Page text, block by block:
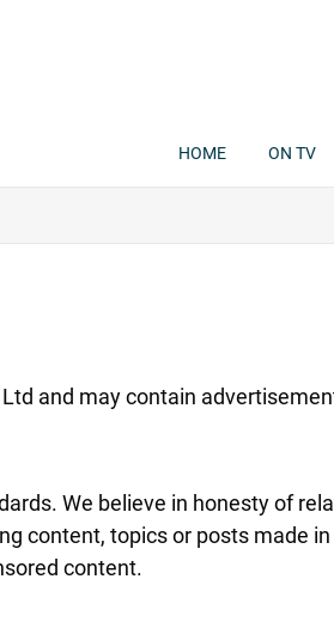
HOME ON TV
and may contain
We believe in honesty of
content, topics or posts made
content.